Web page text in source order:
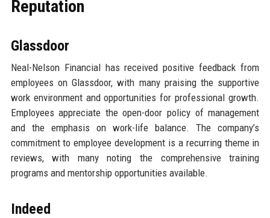
Reputation
Glassdoor
Neal-Nelson Financial has received positive feedback from
employees on Glassdoor, with many praising the supportive
work environment and opportunities for professional growth.
Employees appreciate the open-door policy of management
and the emphasis on work-life balance. The company’s
commitment to employee development is a recurring theme in
reviews, with many noting the comprehensive training
programs and mentorship opportunities available.
Indeed